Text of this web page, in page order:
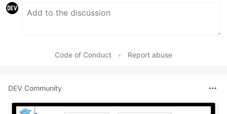
Code of Conduct • Report abuse
DEV Community